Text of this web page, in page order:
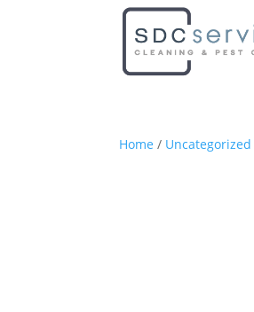
Home / Uncategorized